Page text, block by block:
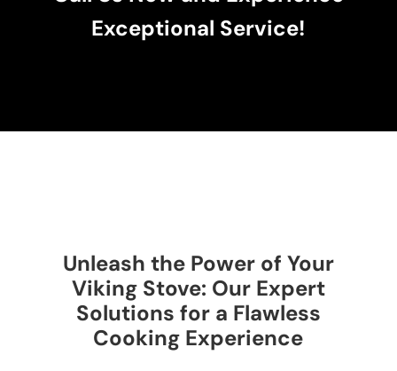
Exceptional Service!
Unleash the Power of Your
Viking Stove: Our Expert
Solutions for a Flawless
Cooking Experience